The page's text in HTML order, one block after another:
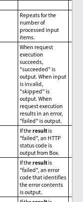
Repeats for the
number of
processed input
items.
When request
execution
succeeds,
"succeeded" is
output. When input
is invalid,
"skipped" is
output. When
request execution
results in an error,
"failed" is output.
If theresultis
"failed", an HTTP
status code is
output from Box.
If theresultis
"failed", an error
code that identifies
the error contents
is output.